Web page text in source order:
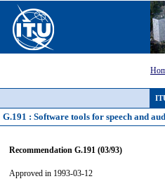
G.191 : Software tools for speech and
Recommendation G.191 (03/93)
Approved in 1993-03-12